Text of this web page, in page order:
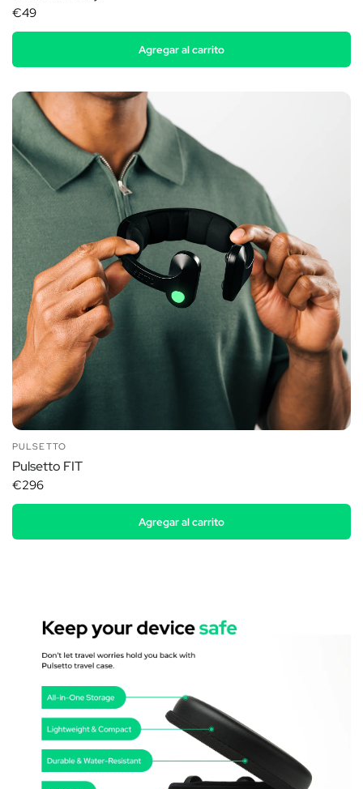
€49
Agregar al carrito
PULSETTO
Pulsetto FIT
€296
Agregar al carrito